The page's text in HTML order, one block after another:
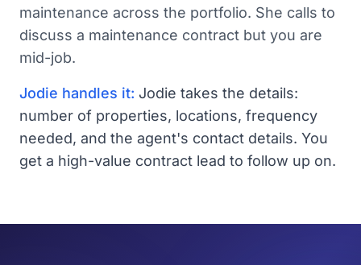
maintenance across the portfolio. She calls to
discuss a maintenance contract but you are
mid-job.
Jodie handles it: Jodie takes the details:
number of properties, locations, frequency
needed, and the agent's contact details. You
get a high-value contract lead to follow up on.